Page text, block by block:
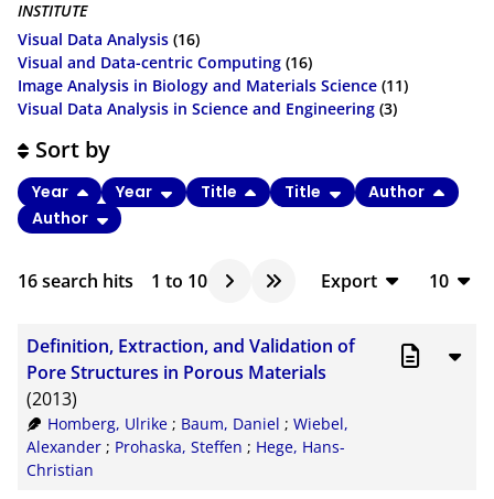
INSTITUTE
Visual Data Analysis (16)
Visual and Data-centric Computing (16)
Image Analysis in Biology and Materials Science (11)
Visual Data Analysis in Science and Engineering (3)
16search hits 1 to 10
Export
CSV
XML
10
20
Sort by
Year Year Title Title
Author
Author
Definition, Extraction, and Validation of
Pore Structures in Porous Materials
(2013)
Homberg, Ulrike; Baum, Daniel ; Wiebel,
Alexander ; Prohaska, Steffen ; Hege, Hans-
Christian